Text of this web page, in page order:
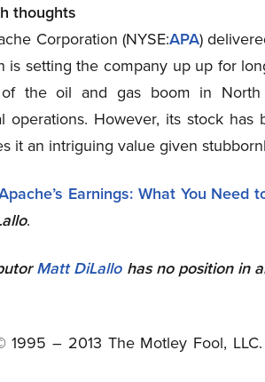
thoughts
Corporation (NYSE:APA)
is setting the company up up for
of the oil and gas boom in
operations. However, its stock
it an intriguing value given
Earnings: What You Need
.
Matt DiLallohas no position in
1995 – 2013 The Motley Fool,